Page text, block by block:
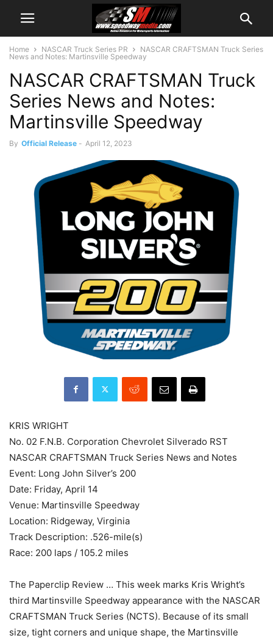
Home NASCAR Truck Series PR
NASCAR CRAFTSMAN Truck Series
News and Notes: Martinsville Speedway
NASCAR CRAFTSMAN Truck
Series News and Notes:
Martinsville Speedway
By Official Release - April 12, 2023
KRIS WRIGHT
No. 02 F.N.B. Corporation Chevrolet Silverado RST
NASCAR CRAFTSMAN Truck Series News and Notes
Event: Long John Silver’s 200
Date: Friday, April 14
Venue: Martinsville Speedway
Location: Ridgeway, Virginia
Track Description: .526-mile(s)
Race: 200 laps / 105.2 miles
The Paperclip Review … This week marks Kris Wright’s
third Martinsville Speedway appearance with the NASCAR
CRAFTSMAN Truck Series (NCTS). Because of its small
size, tight corners and unique shape, the Martinsville